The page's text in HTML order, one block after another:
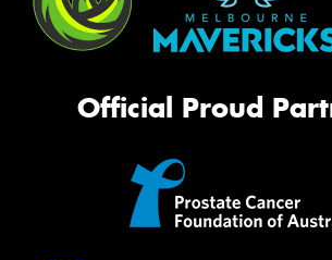
Official Proud